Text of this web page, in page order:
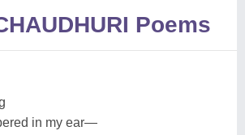
Poems
in my ear—